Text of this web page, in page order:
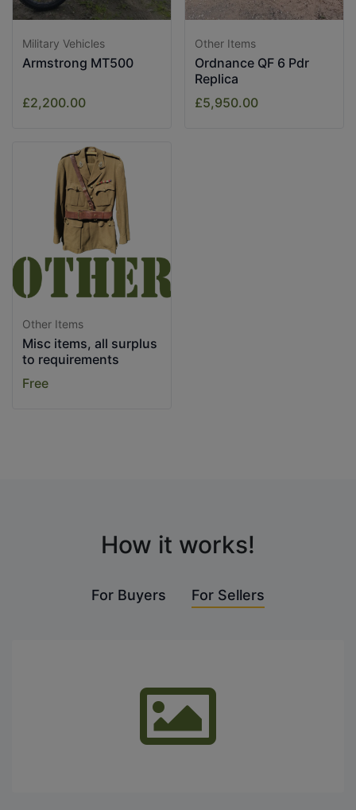
Military Vehicles
Armstrong MT500
£2,200.00
Other Items
Ordnance QF 6 Pdr
Replica
£5,950.00
Other Items
Misc items, all surplus
to requirements
Free
How it works!
For Buyers For Sellers